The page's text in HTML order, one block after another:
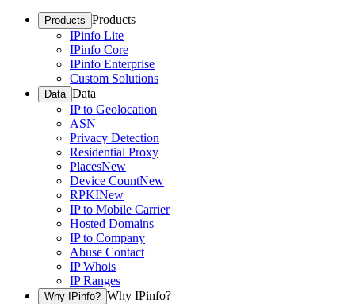
Products Products
IPinfo Lite
IPinfo Core
IPinfo Enterprise
Custom Solutions
Data Data
IP to Geolocation
ASN
Privacy Detection
Residential Proxy
PlacesNew
Device CountNew
RPKINew
IP to Mobile Carrier
Hosted Domains
IP to Company
Abuse Contact
IP Whois
IP Ranges
Why IPinfo? Why IPinfo?